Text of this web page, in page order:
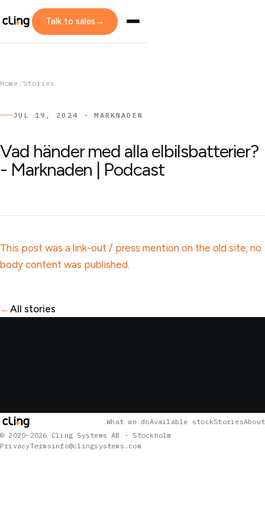
Talk to sales →
Home / Stories
JUL 19, 2024 · MARKNADEN
Vad händer med alla elbilsbatterier?
- Marknaden | Podcast
This post was a link-out / press mention on the old site; no
body content was published.
←All stories
What we doAvailable stockStoriesAbout
© 2020–2026 Cling Systems AB · Stockholm
PrivacyTermsinfo@clingsystems.com